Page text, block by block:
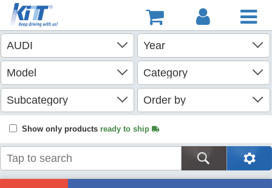
Show only products ready to ship